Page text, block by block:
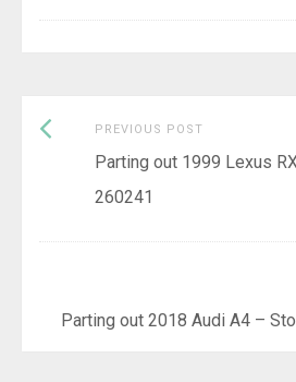
Post
navigation
PREVIOUS POST
post:
Parting out 1999 Lexus
260241
Parting out 2018 Audi A4 –